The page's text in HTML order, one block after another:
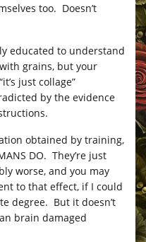
too. Doesn’t
educated to understand
grains, but your
just collage”
by the evidence
obtained by training,
DO. They’re just
worse, and you may
to that effect, if I could
degree. But it doesn’t
brain damaged